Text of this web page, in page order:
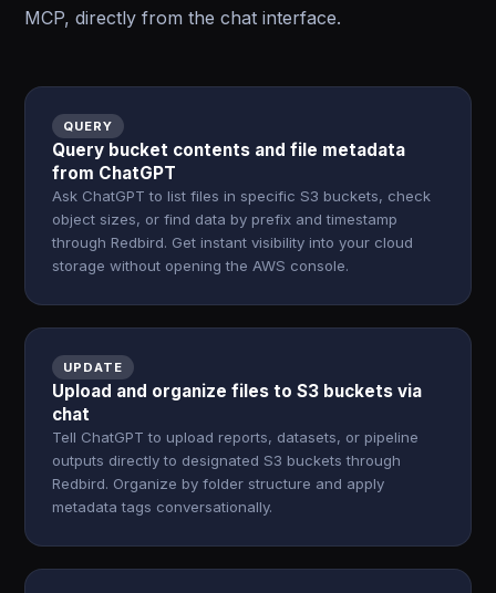
MCP, directly from the chat interface.
QUERY
Query bucket contents and file metadata
from ChatGPT
Ask ChatGPT to list files in specific S3 buckets, check
object sizes, or find data by prefix and timestamp
through Redbird. Get instant visibility into your cloud
storage without opening the AWS console.
UPDATE
Upload and organize files to S3 buckets via
chat
Tell ChatGPT to upload reports, datasets, or pipeline
outputs directly to designated S3 buckets through
Redbird. Organize by folder structure and apply
metadata tags conversationally.